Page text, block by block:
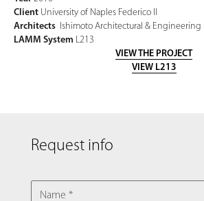
Client University of Naples Federico II
Architects Ishimoto Architectural & Engineering
LAMM System L213
VIEW THE PROJECT
VIEW L213
Request info
NAME